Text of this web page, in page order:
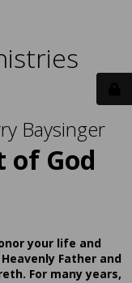
Baysinger
of God
your life and
Father and
For many years,